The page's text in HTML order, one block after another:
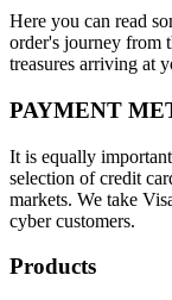
Here you can read
order's journey from
treasures arriving at
PAYMENT
It is equally
selection of credit
markets. We take
cyber customers.
Products